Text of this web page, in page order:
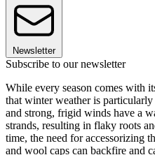
Newsletter
Subscribe to our newsletter
While every season comes with
that winter weather is
and strong, frigid winds have a
strands, resulting in flaky roots
time, the need for accessorizing
and wool caps can backfire and